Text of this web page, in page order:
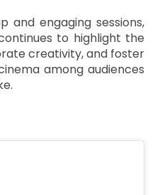
and engaging sessions,
to highlight the
creativity, and foster
among audiences